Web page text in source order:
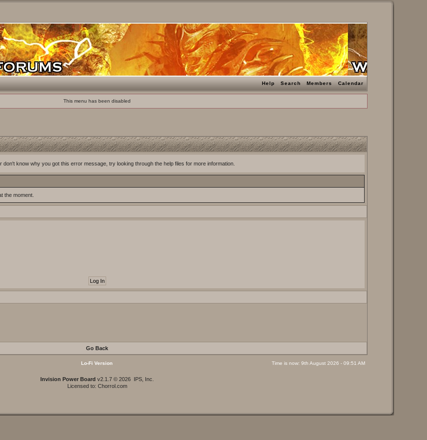
Help Search Members Calendar
This menu has been disabled
know why you got this error message, try looking through the help files for more information.
the moment.
Go Back
Lo-Fi Version Time is now: 9th August 2026 - 09:51 AM
Invision Power Board v2.1.7 © 2026 IPS, Inc.
Licensed to: Chorrol.com